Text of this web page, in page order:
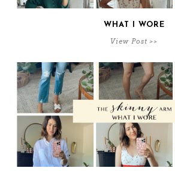
WHAT I WORE
View Post >>